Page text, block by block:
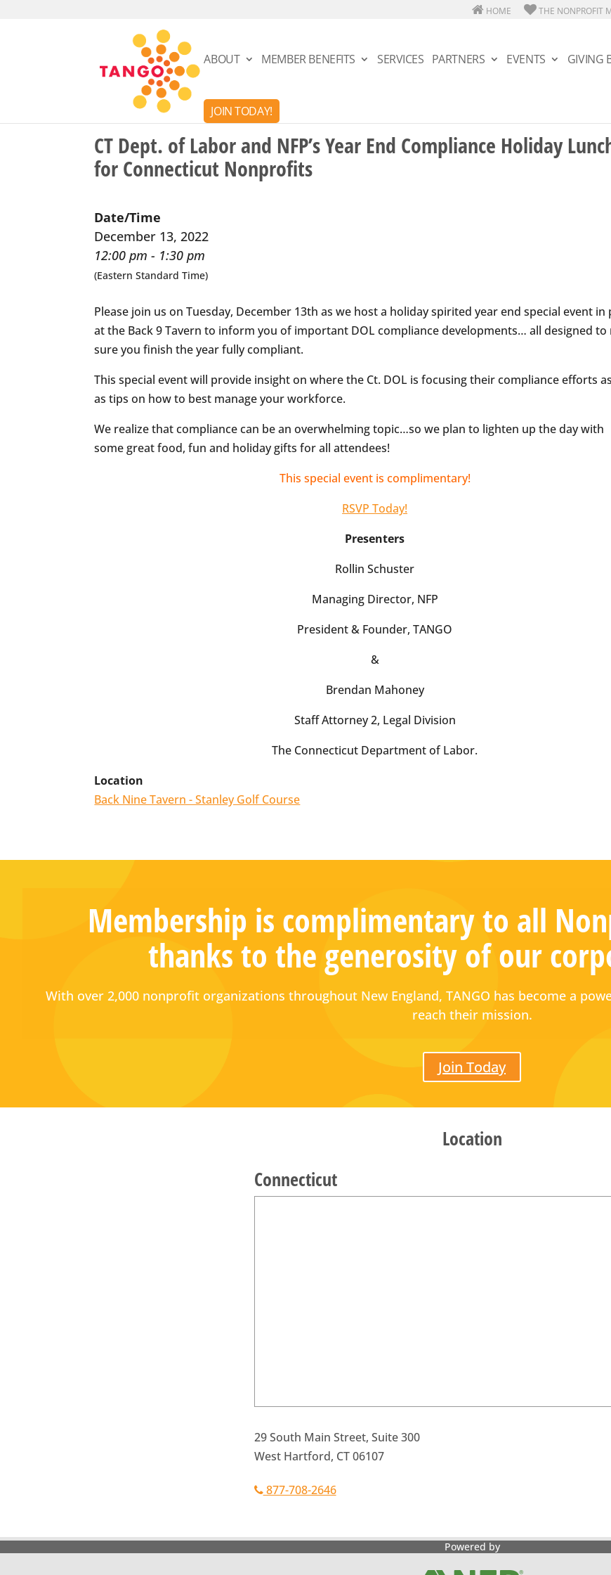
HOME THE NONPROFIT
ABOUT MEMBER BENEFITS SERVICES PARTNERS EVENTS GIVING
JOIN TODAY!
CT Dept. of Labor and NFP’s Year End Compliance Holiday
for Connecticut Nonprofits
Date/Time
December 13, 2022
12:00 pm - 1:30 pm
(Eastern Standard Time)
Please join us on Tuesday, December 13th as we host a holiday spirited year end special event in
at the Back 9 Tavern to inform you of important DOL compliance developments… all designed to
sure you finish the year fully compliant.
This special event will provide insight on where the Ct. DOL is focusing their compliance efforts
as tips on how to best manage your workforce.
We realize that compliance can be an overwhelming topic…so we plan to lighten up the day with
some great food, fun and holiday gifts for all attendees!
This special event is complimentary!
RSVP Today!
Presenters
Rollin Schuster
Managing Director, NFP
President & Founder, TANGO
&
Brendan Mahoney
Staff Attorney 2, Legal Division
The Connecticut Department of Labor.
Location
Back Nine Tavern - Stanley Golf Course
Membership is complimentary to all
thanks to the generosity of our
With over 2,000 nonprofit organizations throughout New England, TANGO has become a
reach their mission.
Join Today
Location
Connecticut
29 South Main Street, Suite 300
West Hartford, CT 06107
877-708-2646
Powered by